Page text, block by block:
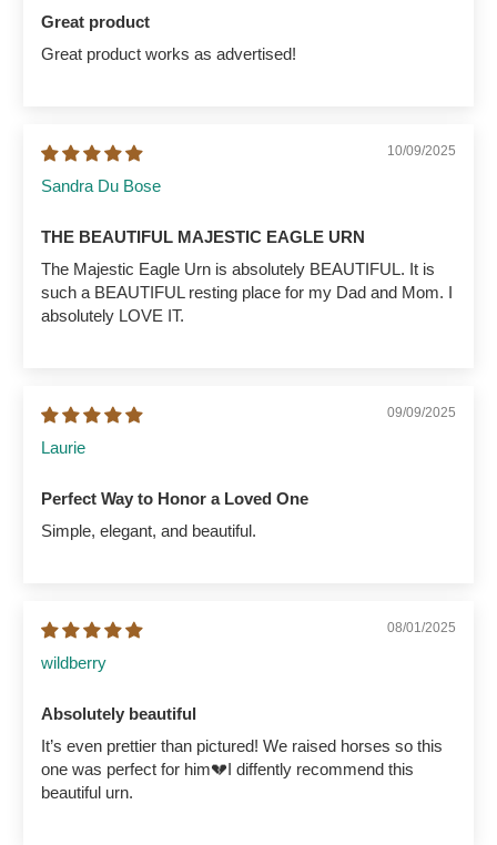
Great product
Great product works as advertised!
10/09/2025
Sandra Du Bose
THE BEAUTIFUL MAJESTIC EAGLE URN
The Majestic Eagle Urn is absolutely BEAUTIFUL. It is
such a BEAUTIFUL resting place for my Dad and Mom. I
absolutely LOVE IT.
09/09/2025
Laurie
Perfect Way to Honor a Loved One
Simple, elegant, and beautiful.
08/01/2025
wildberry
Absolutely beautiful
It’s even prettier than pictured! We raised horses so this
one was perfect for him💔I diffently recommend this
beautiful urn.